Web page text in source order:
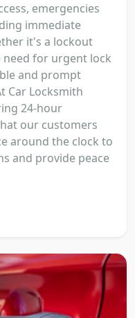
emergencies
immediate
it's a lockout
need for urgent lock
and prompt
Car Locksmith
24-hour
our customers
around the clock to
and provide peace